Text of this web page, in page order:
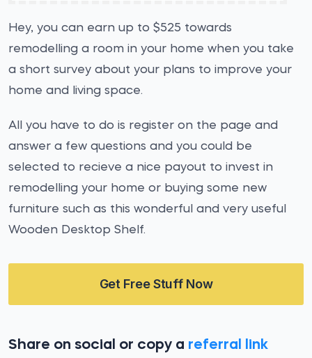
Hey, you can earn up to $525 towards
remodelling a room in your home when you take
a short survey about your plans to improve your
home and living space.
All you have to do is register on the page and
answer a few questions and you could be
selected to recieve a nice payout to invest in
remodelling your home or buying some new
furniture such as this wonderful and very useful
Wooden Desktop Shelf.
Get Free Stuff Now
Share on social or copy a referral link